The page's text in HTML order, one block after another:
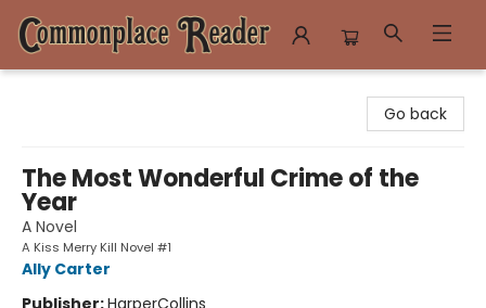
Go back
The Most Wonderful Crime of the
Year
A Novel
A Kiss Merry Kill Novel #1
Ally Carter
Publisher:HarperCollins